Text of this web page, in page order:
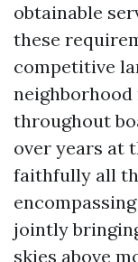
obtainable
these
competitive
throughout
over years at
faithfully all
jointly
skies above